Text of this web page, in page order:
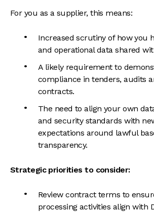
For you as a supplier, this means:
Increased scrutiny of how you
and operational data shared
A likely requirement to
compliance in tenders, audits
contracts.
The need to align your own
and security standards with
expectations around lawful
transparency.
Strategic priorities to consider:
Review contract terms to
processing activities align with